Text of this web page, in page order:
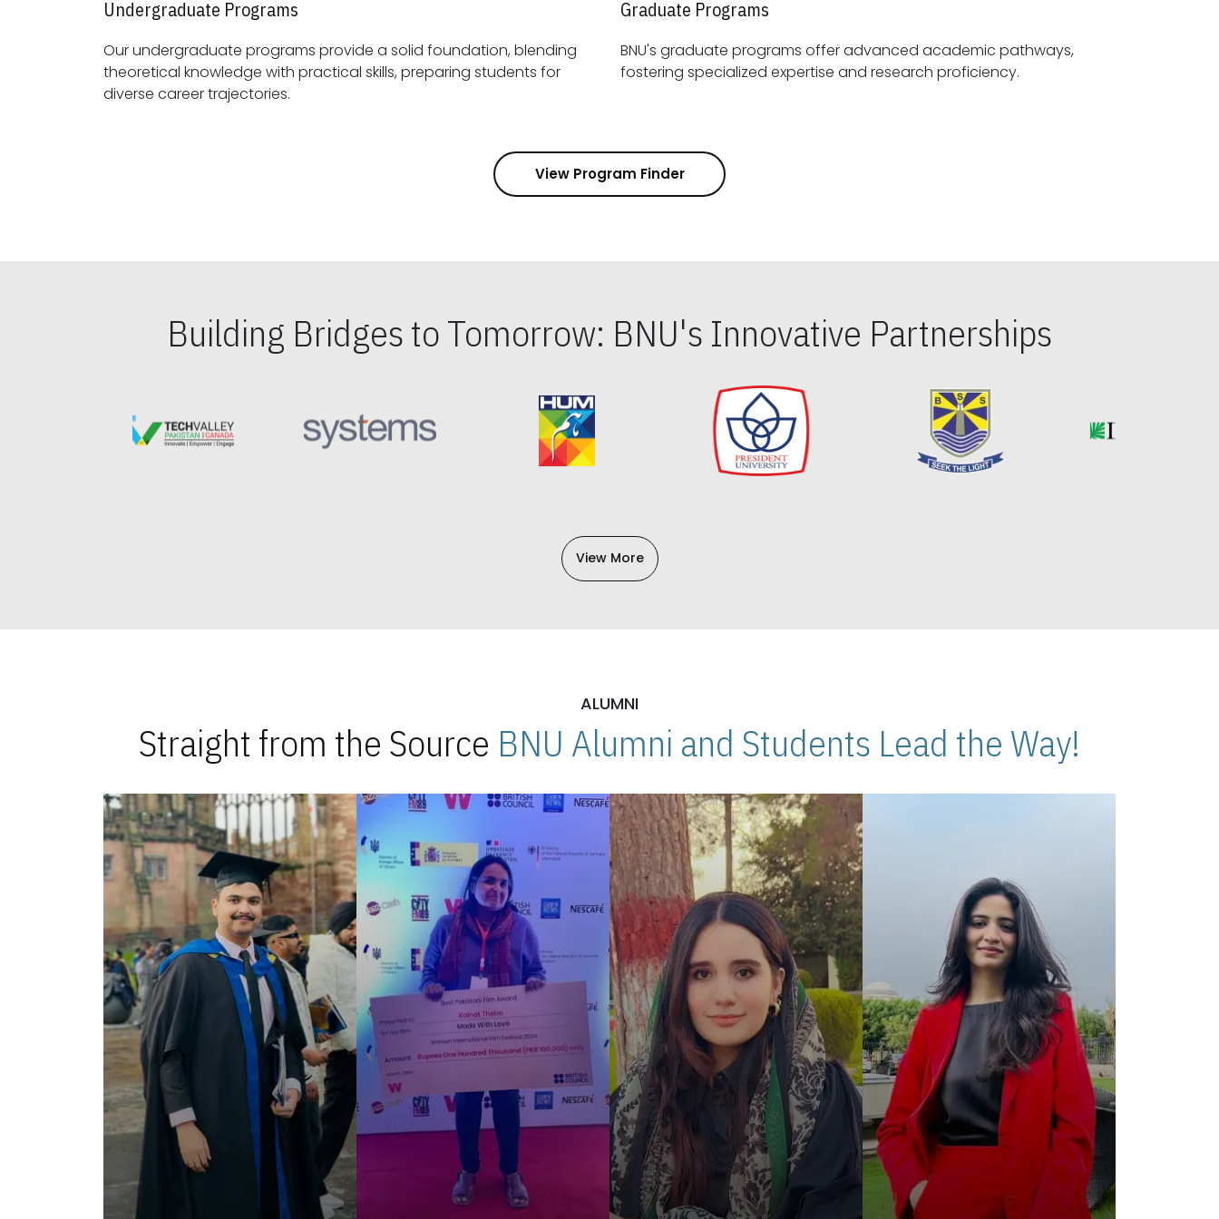
Undergraduate Programs
Our undergraduate programs provide a solid foundation, blending
theoretical knowledge with practical skills, preparing students for
diverse career trajectories.
Graduate Programs
BNU's graduate programs offer advanced academic pathways,
fostering specialized expertise and research proficiency.
View Program Finder
Building Bridges to Tomorrow: BNU's Innovative Partnerships
View More
ALUMNI
Straight from the Source BNU Alumni and Students Lead the Way!